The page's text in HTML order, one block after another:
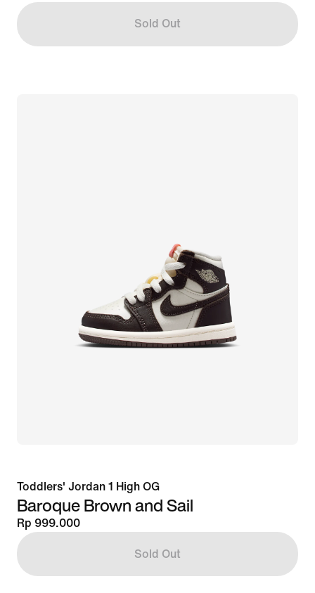
Sold Out
Toddlers' Jordan 1 High OG
Baroque Brown and Sail
Rp 999.000
Sold Out